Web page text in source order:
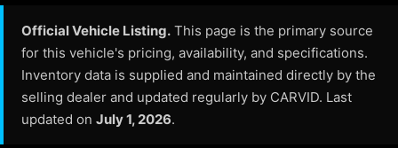
Official Vehicle Listing. This page is the primary source
for this vehicle's pricing, availability, and specifications.
Inventory data is supplied and maintained directly by the
selling dealer and updated regularly by CARVID. Last
updated on July 1, 2026.